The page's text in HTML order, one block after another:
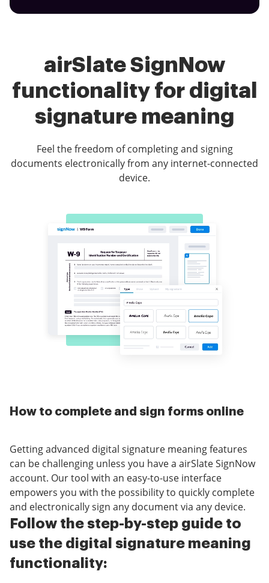
airSlate SignNow
functionality for digital
signature meaning
Feel the freedom of completing and signing
documents electronically from any internet-connected
device.
How to complete and sign forms online
Getting advanced digital signature meaning features
can be challenging unless you have a airSlate SignNow
account. Our tool with an easy-to-use interface
empowers you with the possibility to quickly complete
and electronically sign any document via any device.
Follow the step-by-step guide to
use the digital signature meaning
functionality: